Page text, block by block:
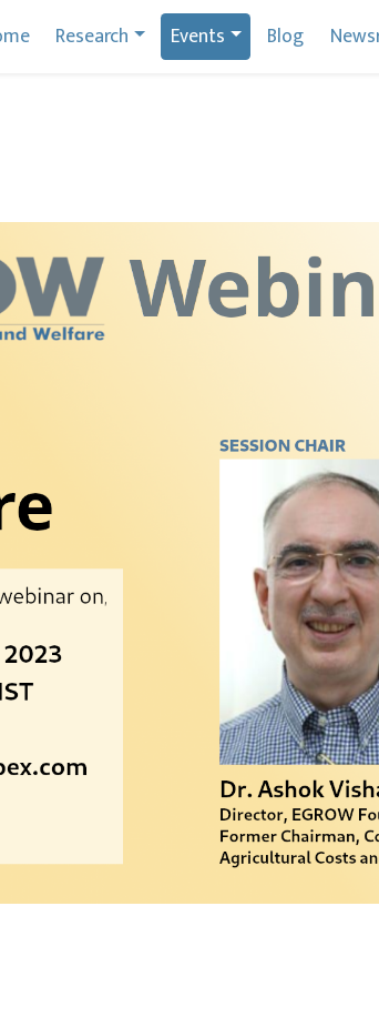
Research Events Blog